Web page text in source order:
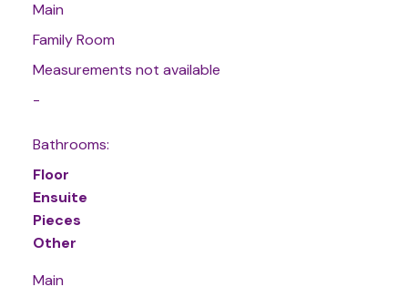
Main
Family Room
Measurements not available
-
Bathrooms:
Floor
Ensuite
Pieces
Other
Main